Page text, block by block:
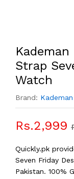
Strap
Watch
Brand: Kademan
Rs.2,999
Quickly.pk
Seven Friday
Pakistan. 100%